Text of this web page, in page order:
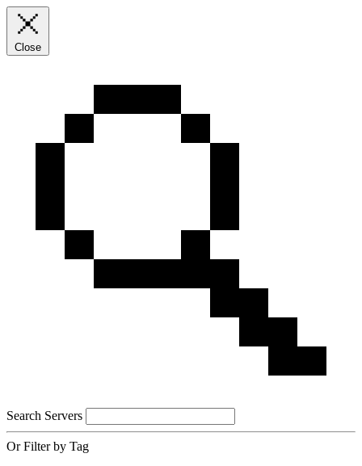
Close
Search Servers
Or Filter by Tag